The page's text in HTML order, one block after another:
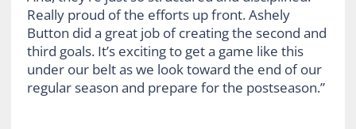
Really proud of the efforts up front. Ashely
Button did a great job of creating the second and
third goals. It’s exciting to get a game like this
under our belt as we look toward the end of our
regular season and prepare for the postseason.”